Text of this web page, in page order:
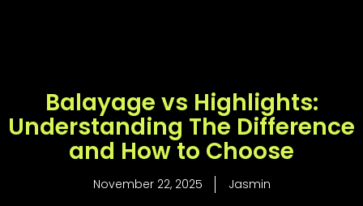
Balayage vs Highlights:
Understanding The Difference
and How to Choose
November 22, 2025
Jasmin